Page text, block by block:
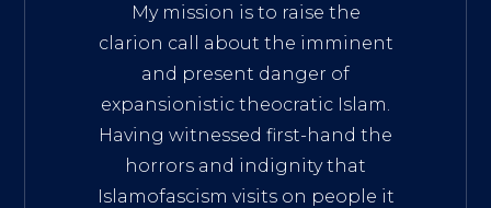
My mission is to raise the
clarion call about the imminent
and present danger of
expansionistic theocratic Islam.
Having witnessed first-hand the
horrors and indignity that
Islamofascism visits on people it